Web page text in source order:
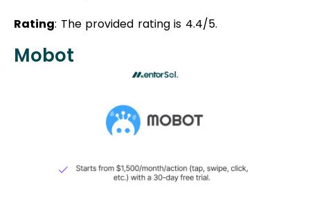
Rating: The provided rating is 4.4/5.
Mobot